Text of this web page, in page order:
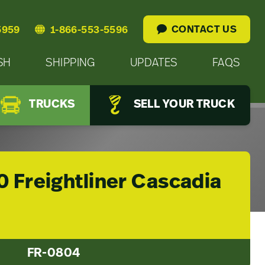
1-866-553-5596 CONTACT US
SHIPPING UPDATES FAQS
TRUCKS SELL YOUR TRUCK
Freightliner Cascadia
FR-0804